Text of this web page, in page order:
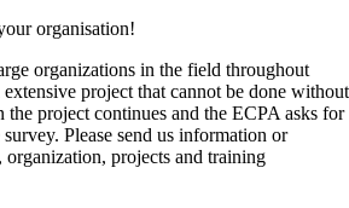
organisation!
organizations in the field throughout
project that cannot be done without
project continues and the ECPA asks for
Please send us information or
organization, projects and training